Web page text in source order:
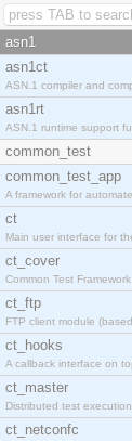
asn1
asn1ct
ASN.1 compiler and
asn1rt
ASN.1 runtime support
common_test
common_test_app
A framework for
ct
Main user interface for
ct_cover
Common Test
ct_ftp
FTP client module
ct_hooks
A callback interface on
ct_master
Distributed test
ct_netconfc